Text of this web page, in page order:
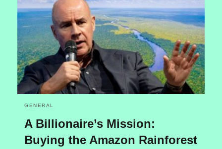
GENERAL
A Billionaire’s Mission:
Buying the Amazon Rainforest